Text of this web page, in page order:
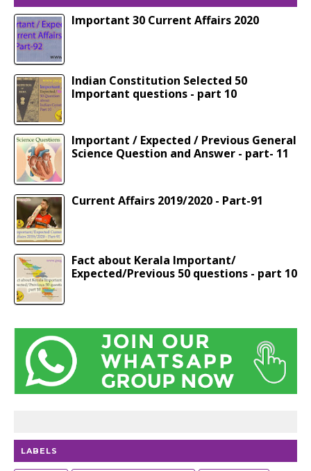
Important 30 Current Affairs 2020
Indian Constitution Selected 50
Important questions - part 10
Important / Expected / Previous General
Science Question and Answer - part- 11
Current Affairs 2019/2020 - Part-91
Fact about Kerala Important/
Expected/Previous 50 questions - part 10
LABELS